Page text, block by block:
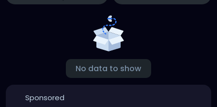
No data to show
Sponsored